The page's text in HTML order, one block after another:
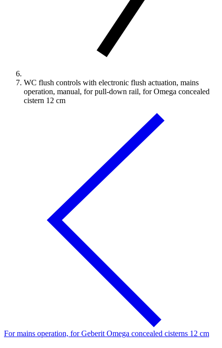
WC flush controls with electronic flush actuation, mains
operation, manual, for pull-down rail, for Omega concealed
cistern 12 cm
For mains operation, for Geberit Omega concealed cisterns 12 cm